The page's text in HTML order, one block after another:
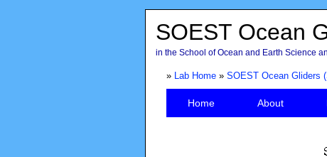
SOEST Ocean
in the School of Ocean and Earth Science
» Lab Home» SOEST Ocean Gliders
Home About